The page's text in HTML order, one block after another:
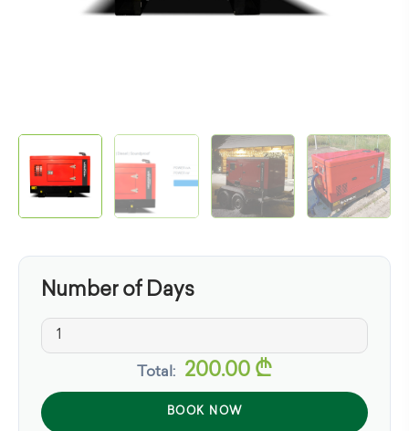
Number of Days
Total: 200.00 ₾
BOOK NOW